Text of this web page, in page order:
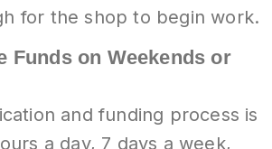
for the shop to begin work.
Funds on Weekends or
and funding process is
a day, 7 days a week,